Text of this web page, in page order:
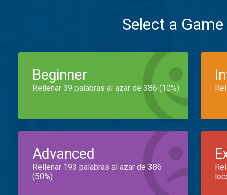
Select a
Beginner
Rellenar 39 palabras al azar de 386 (10%)
Advanced
Rellenar 193 palabras al azar de 386
(50%)